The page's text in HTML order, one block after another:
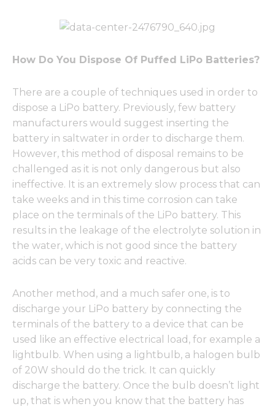
How Do You Dispose Of Puffed LiPo Batteries?
There are a couple of techniques used in order to
dispose a LiPo battery. Previously, few battery
manufacturers would suggest inserting the
battery in saltwater in order to discharge them.
However, this method of disposal remains to be
challenged as it is not only dangerous but also
ineffective. It is an extremely slow process that can
take weeks and in this time corrosion can take
place on the terminals of the LiPo battery. This
results in the leakage of the electrolyte solution in
the water, which is not good since the battery
acids can be very toxic and reactive.
Another method, and a much safer one, is to
discharge your LiPo battery by connecting the
terminals of the battery to a device that can be
used like an effective electrical load, for example a
lightbulb. When using a lightbulb, a halogen bulb
of 20W should do the trick. It can quickly
discharge the battery. Once the bulb doesn’t light
up, that is when you know that the battery has